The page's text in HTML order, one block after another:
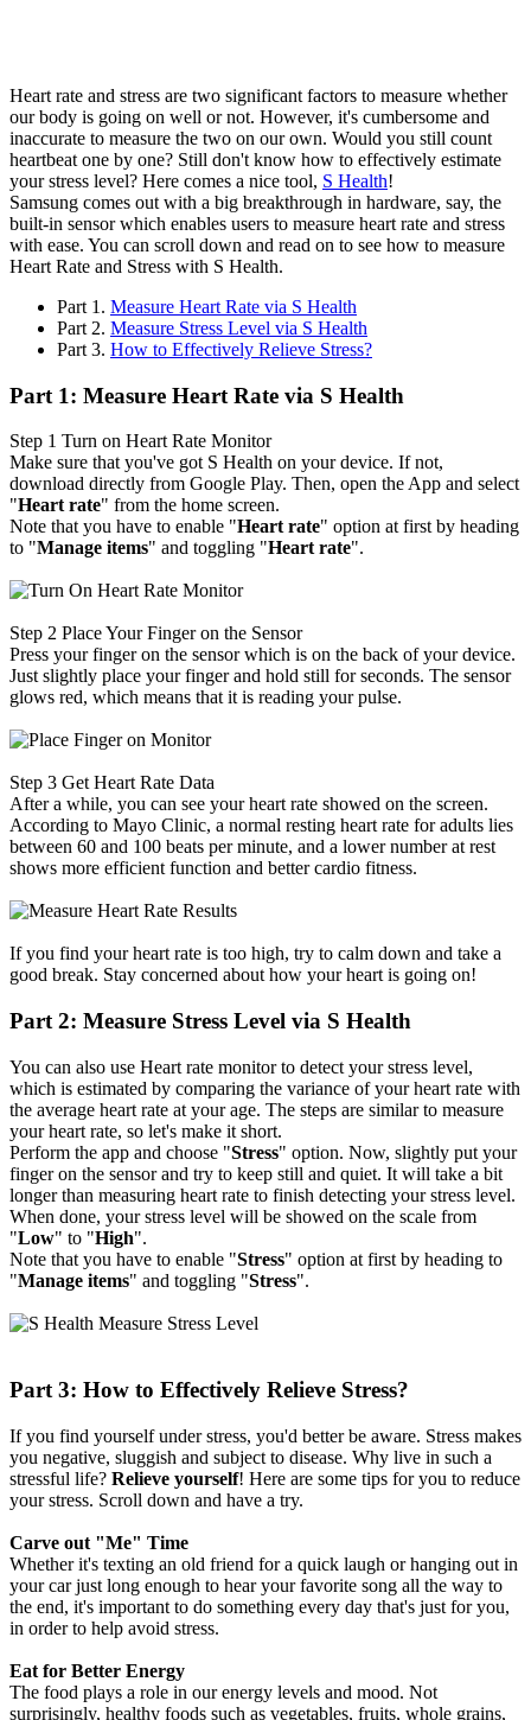
Heart rate and stress are two significant factors to measure whether
our body is going on well or not. However, it's cumbersome and
inaccurate to measure the two on our own. Would you still count
heartbeat one by one? Still don't know how to effectively estimate
your stress level? Here comes a nice tool, S Health!
Samsung comes out with a big breakthrough in hardware, say, the
built-in sensor which enables users to measure heart rate and stress
with ease. You can scroll down and read on to see how to measure
Heart Rate and Stress with S Health.
Part 1. Measure Heart Rate via S Health
Part 2. Measure Stress Level via S Health
Part 3. How to Effectively Relieve Stress?
Part 1: Measure Heart Rate via S Health
Step 1 Turn on Heart Rate Monitor
Make sure that you've got S Health on your device. If not,
download directly from Google Play. Then, open the App and select
"Heart rate" from the home screen.
Note that you have to enable "Heart rate" option at first by heading
to "Manage items" and toggling "Heart rate".
Step 2 Place Your Finger on the Sensor
Press your finger on the sensor which is on the back of your device.
Just slightly place your finger and hold still for seconds. The sensor
glows red, which means that it is reading your pulse.
Step 3 Get Heart Rate Data
After a while, you can see your heart rate showed on the screen.
According to Mayo Clinic, a normal resting heart rate for adults lies
between 60 and 100 beats per minute, and a lower number at rest
shows more efficient function and better cardio fitness.
If you find your heart rate is too high, try to calm down and take a
good break. Stay concerned about how your heart is going on!
Part 2: Measure Stress Level via S Health
You can also use Heart rate monitor to detect your stress level,
which is estimated by comparing the variance of your heart rate with
the average heart rate at your age. The steps are similar to measure
your heart rate, so let's make it short.
Perform the app and choose "Stress" option. Now, slightly put your
finger on the sensor and try to keep still and quiet. It will take a bit
longer than measuring heart rate to finish detecting your stress level.
When done, your stress level will be showed on the scale from
"Low" to "High".
Note that you have to enable "Stress" option at first by heading to
"Manage items" and toggling "Stress".
Part 3: How to Effectively Relieve Stress?
If you find yourself under stress, you'd better be aware. Stress makes
you negative, sluggish and subject to disease. Why live in such a
stressful life? Relieve yourself! Here are some tips for you to reduce
your stress. Scroll down and have a try.
Carve out "Me" Time
Whether it's texting an old friend for a quick laugh or hanging out in
your car just long enough to hear your favorite song all the way to
the end, it's important to do something every day that's just for you,
in order to help avoid stress.
Eat for Better Energy
The food plays a role in our energy levels and mood. Not
surprisingly, healthy foods such as vegetables, fruits, whole grains,